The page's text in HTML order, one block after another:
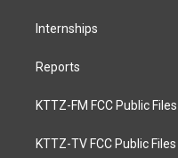
Internships
Reports
KTTZ-FM FCC Public Files
KTTZ-TV FCC Public Files